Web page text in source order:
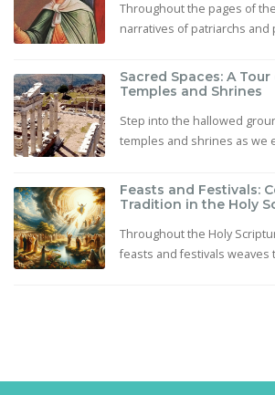
Throughout the pages of
narratives of patriarchs and
Sacred Spaces: A
Temples and Shrines
Step into the hallowed
temples and shrines as we
Feasts and Festivals:
Tradition in the Holy
Throughout the Holy
feasts and festivals weaves